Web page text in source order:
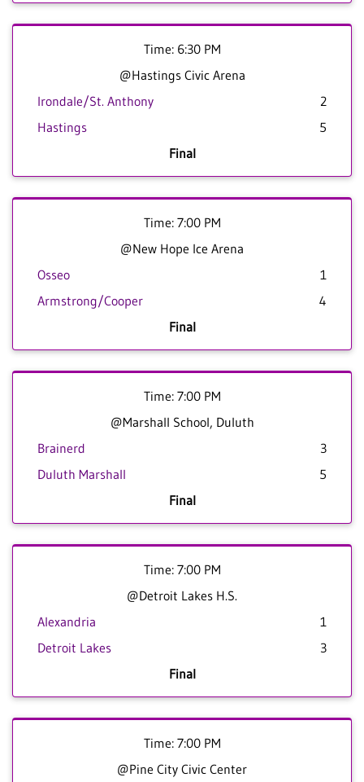
Time: 6:30 PM
@Hastings Civic Arena
Irondale/St. Anthony
2
Hastings
5
Final
Time: 7:00 PM
@New Hope Ice Arena
Osseo
1
Armstrong/Cooper
4
Final
Time: 7:00 PM
@Marshall School, Duluth
Brainerd
3
Duluth Marshall
5
Final
Time: 7:00 PM
@Detroit Lakes H.S.
Alexandria
1
Detroit Lakes
3
Final
Time: 7:00 PM
@Pine City Civic Center